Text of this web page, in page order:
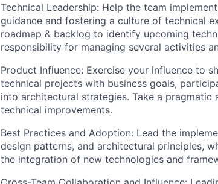
Technical Leadership: Help the team
guidance and fostering a culture of technical
roadmap & backlog to identify upcoming
responsibility for managing several activities
Product Influence: Exercise your influence to
technical projects with business goals,
into architectural strategies. Take a
technical improvements.
Best Practices and Adoption: Lead the
design patterns, and architectural principles,
the integration of new technologies and